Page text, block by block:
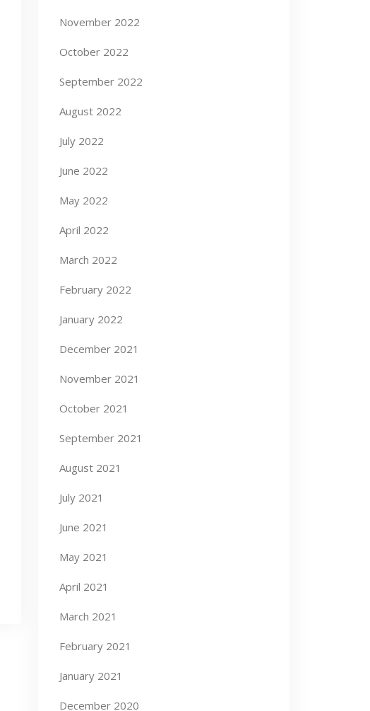
November 2022
October 2022
September 2022
August 2022
July 2022
June 2022
May 2022
April 2022
March 2022
February 2022
January 2022
December 2021
November 2021
October 2021
September 2021
August 2021
July 2021
June 2021
May 2021
April 2021
March 2021
February 2021
January 2021
December 2020